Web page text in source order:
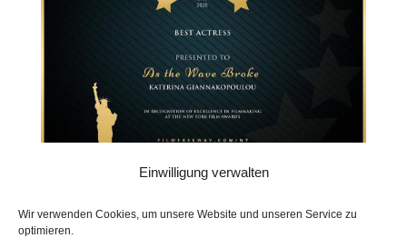
Einwilligung verwalten
Wir verwenden Cookies, um unsere Website und unseren Service zu
optimieren.